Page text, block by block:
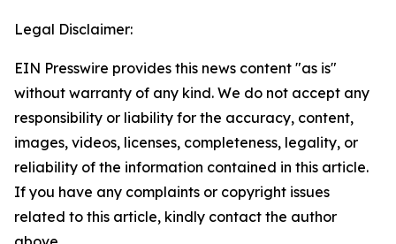
Legal Disclaimer:
EIN Presswire provides this news content "as is"
without warranty of any kind. We do not accept any
responsibility or liability for the accuracy, content,
images, videos, licenses, completeness, legality, or
reliability of the information contained in this article.
If you have any complaints or copyright issues
related to this article, kindly contact the author